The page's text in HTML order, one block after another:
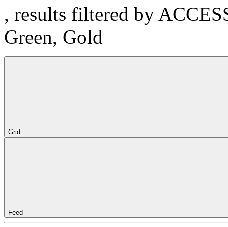
, results filtered by
Green, Gold
Grid
Feed